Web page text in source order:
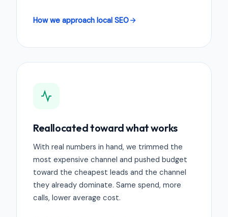
How we approach local SEO
Reallocated toward what works
With real numbers in hand, we trimmed the
most expensive channel and pushed budget
toward the cheapest leads and the channel
they already dominate. Same spend, more
calls, lower average cost.